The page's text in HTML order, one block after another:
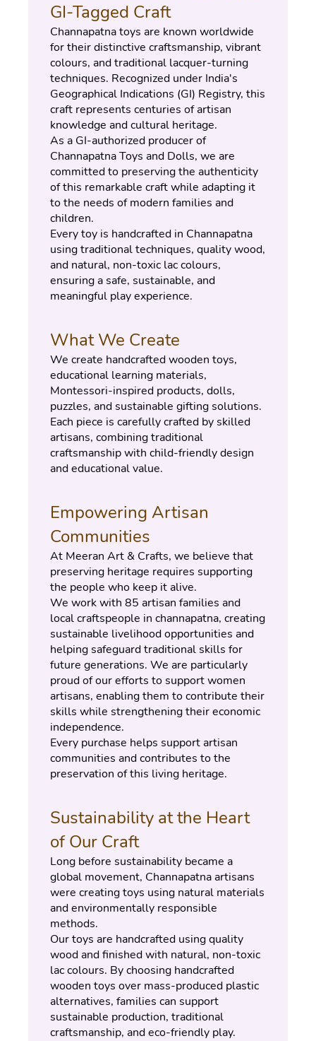
GI-Tagged Craft
Channapatna toys are known worldwide
for their distinctive craftsmanship, vibrant
colours, and traditional lacquer-turning
techniques. Recognized under India's
Geographical Indications (GI) Registry, this
craft represents centuries of artisan
knowledge and cultural heritage.
As a GI-authorized producer of
Channapatna Toys and Dolls, we are
committed to preserving the authenticity
of this remarkable craft while adapting it
to the needs of modern families and
children.
Every toy is handcrafted in Channapatna
using traditional techniques, quality wood,
and natural, non-toxic lac colours,
ensuring a safe, sustainable, and
meaningful play experience.
What We Create
We create handcrafted wooden toys,
educational learning materials,
Montessori-inspired products, dolls,
puzzles, and sustainable gifting solutions.
Each piece is carefully crafted by skilled
artisans, combining traditional
craftsmanship with child-friendly design
and educational value.
Empowering Artisan
Communities
At Meeran Art & Crafts, we believe that
preserving heritage requires supporting
the people who keep it alive.
We work with 85 artisan families and
local craftspeople in channapatna, creating
sustainable livelihood opportunities and
helping safeguard traditional skills for
future generations. We are particularly
proud of our efforts to support women
artisans, enabling them to contribute their
skills while strengthening their economic
independence.
Every purchase helps support artisan
communities and contributes to the
preservation of this living heritage.
Sustainability at the Heart
of Our Craft
Long before sustainability became a
global movement, Channapatna artisans
were creating toys using natural materials
and environmentally responsible
methods.
Our toys are handcrafted using quality
wood and finished with natural, non-toxic
lac colours. By choosing handcrafted
wooden toys over mass-produced plastic
alternatives, families can support
sustainable production, traditional
craftsmanship, and eco-friendly play.